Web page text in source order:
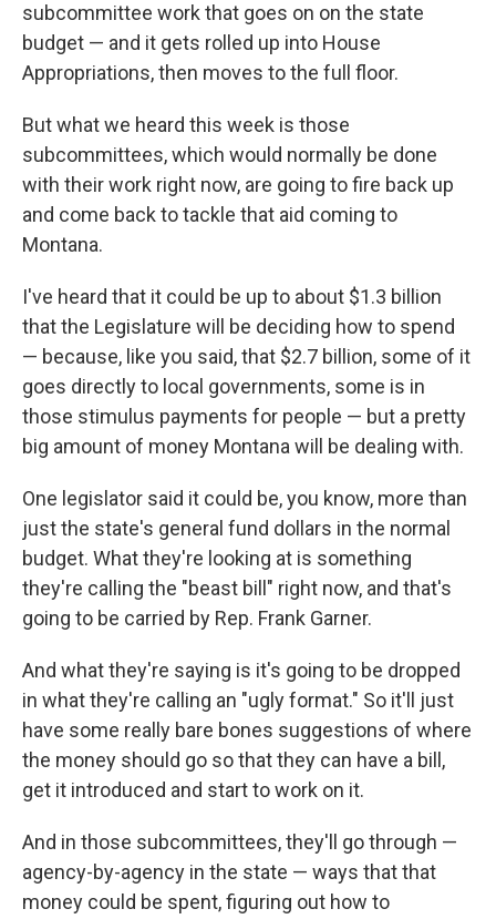
subcommittee work that goes on on the state
budget — and it gets rolled up into House
Appropriations, then moves to the full floor.
But what we heard this week is those
subcommittees, which would normally be done
with their work right now, are going to fire back up
and come back to tackle that aid coming to
Montana.
I've heard that it could be up to about $1.3 billion
that the Legislature will be deciding how to spend
— because, like you said, that $2.7 billion, some of it
goes directly to local governments, some is in
those stimulus payments for people — but a pretty
big amount of money Montana will be dealing with.
One legislator said it could be, you know, more than
just the state's general fund dollars in the normal
budget. What they're looking at is something
they're calling the "beast bill" right now, and that's
going to be carried by Rep. Frank Garner.
And what they're saying is it's going to be dropped
in what they're calling an "ugly format." So it'll just
have some really bare bones suggestions of where
the money should go so that they can have a bill,
get it introduced and start to work on it.
And in those subcommittees, they'll go through —
agency-by-agency in the state — ways that that
money could be spent, figuring out how to